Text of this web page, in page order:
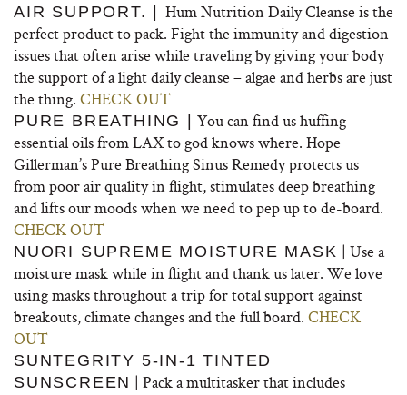
AIR SUPPORT. | Hum Nutrition Daily Cleanse is the
perfect product to pack. Fight the immunity and digestion
issues that often arise while traveling by giving your body
the support of a light daily cleanse – algae and herbs are just
the thing. CHECK OUT
PURE BREATHING |
You can find us huffing
essential oils from LAX to god knows where. Hope
Gillerman’s Pure Breathing Sinus Remedy protects us
from poor air quality in flight, stimulates deep breathing
and lifts our moods when we need to pep up to de-board.
CHECK OUT
NUORI SUPREME MOISTURE MASK | Use a
moisture mask while in flight and thank us later. We love
using masks throughout a trip for total support against
breakouts, climate changes and the full board. CHECK
OUT
SUNTEGRITY 5-IN-1 TINTED
SUNSCREEN | Pack a multitasker that includes